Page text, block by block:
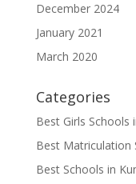
December 2024
January 2021
March 2020
Categories
Best Girls Schools
Best Matriculation
Best Schools in